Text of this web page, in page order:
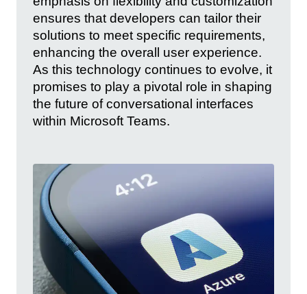
ensures that developers can tailor their
solutions to meet specific requirements,
enhancing the overall user experience.
As this technology continues to evolve, it
promises to play a pivotal role in shaping
the future of conversational interfaces
within Microsoft Teams.